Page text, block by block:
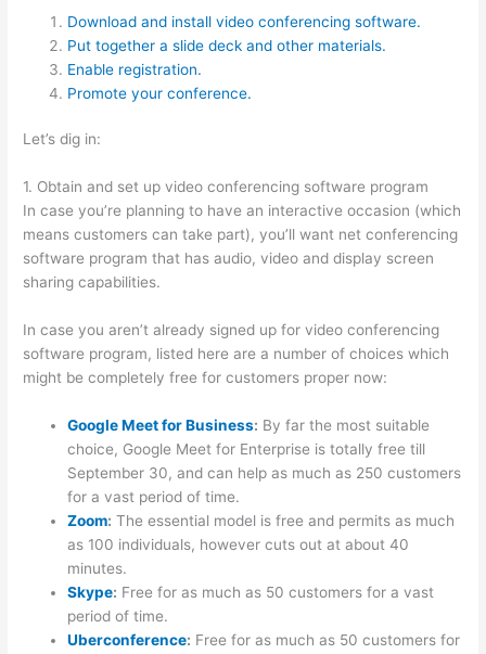
Download and install video conferencing software.
Put together a slide deck and other materials.
Enable registration.
Promote your conference.
Let’s dig in:
1. Obtain and set up video conferencing software program
In case you’re planning to have an interactive occasion (which
means customers can take part), you’ll want net conferencing
software program that has audio, video and display screen
sharing capabilities.
In case you aren’t already signed up for video conferencing
software program, listed here are a number of choices which
might be completely free for customers proper now:
Google Meet for Business: By far the most suitable
choice, Google Meet for Enterprise is totally free till
September 30, and can help as much as 250 customers
for a vast period of time.
Zoom: The essential model is free and permits as much
as 100 individuals, however cuts out at about 40
minutes.
Skype: Free for as much as 50 customers for a vast
period of time.
Uberconference: Free for as much as 50 customers for